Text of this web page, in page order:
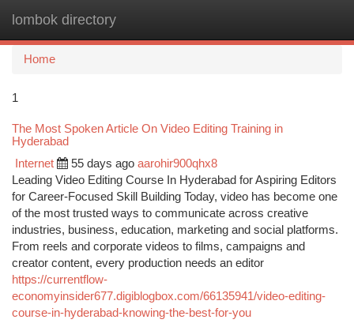
lombok directory
Home
1
The Most Spoken Article On Video Editing Training in
Hyderabad
Internet 55 days ago aarohir900qhx8
Leading Video Editing Course In Hyderabad for Aspiring Editors
for Career-Focused Skill Building Today, video has become one
of the most trusted ways to communicate across creative
industries, business, education, marketing and social platforms.
From reels and corporate videos to films, campaigns and
creator content, every production needs an editor
https://currentflow-
economyinsider677.digiblogbox.com/66135941/video-editing-
course-in-hyderabad-knowing-the-best-for-you